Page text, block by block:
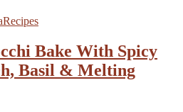
Recipes
Bake With Spicy
Basil & Melting